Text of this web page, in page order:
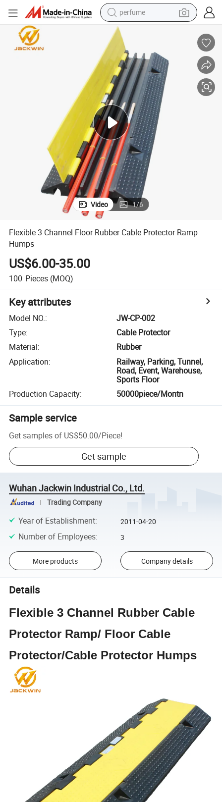
perfume
human hair wig
container house
tote bag
earbud
electric bike
electric scooter
Video 1/6
Flexible 3 Channel Floor Rubber Cable Protector Ramp
Humps
US$6.00-35.00
100 Pieces (MOQ)
Key attributes
Model NO.:
JW-CP-002
Type:
Cable Protector
Material:
Rubber
Application:
Railway, Parking, Tunnel,
Road, Event, Warehouse,
Sports Floor
Production Capacity: 50000piece/Montn
Sample service
Get samples of US$50.00/Piece!
Get sample
Wuhan Jackwin Industrial Co., Ltd.
Trading Company
Year of Establishment: 2011-04-20
Number of Employees: 3
More products Company details
Details
Flexible 3 Channel Rubber Cable
Protector Ramp/ Floor Cable
Protector/Cable Protector Humps